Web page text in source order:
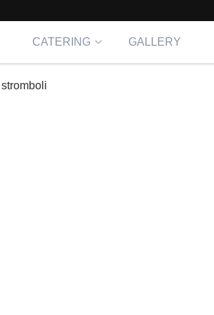
CATERING GALLERY